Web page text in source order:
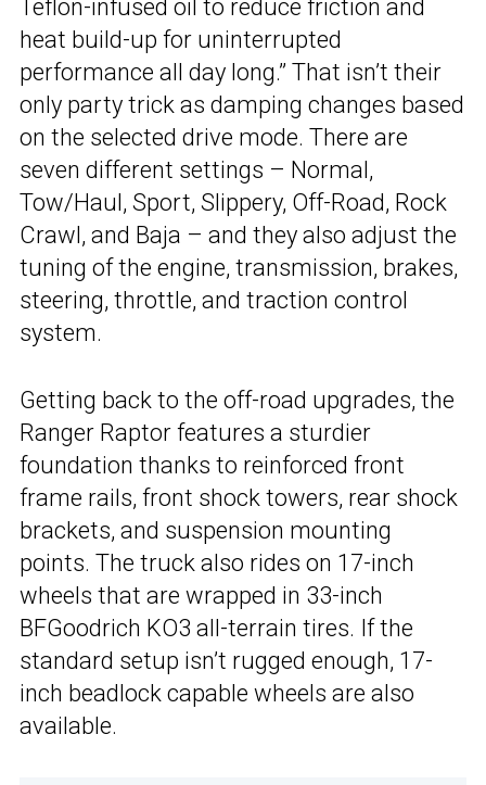
Teflon-infused oil to reduce friction and
heat build-up for uninterrupted
performance all day long.” That isn’t their
only party trick as damping changes based
on the selected drive mode. There are
seven different settings – Normal,
Tow/Haul, Sport, Slippery, Off-Road, Rock
Crawl, and Baja – and they also adjust the
tuning of the engine, transmission, brakes,
steering, throttle, and traction control
system.
Getting back to the off-road upgrades, the
Ranger Raptor features a sturdier
foundation thanks to reinforced front
frame rails, front shock towers, rear shock
brackets, and suspension mounting
points. The truck also rides on 17-inch
wheels that are wrapped in 33-inch
BFGoodrich KO3 all-terrain tires. If the
standard setup isn’t rugged enough, 17-
inch beadlock capable wheels are also
available.